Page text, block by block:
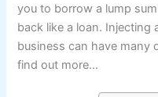
you to borrow a lump
back like a loan. Injecting
business can have many
find out more…